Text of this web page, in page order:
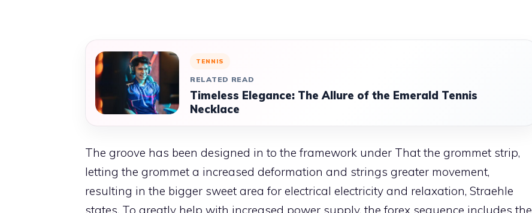
TENNIS
RELATED READ
Timeless Elegance: The Allure of the Emerald Tennis
Necklace
The groove has been designed in to the framework under That the grommet strip,
letting the grommet a increased deformation and strings greater movement,
resulting in the bigger sweet area for electrical electricity and relaxation, Straehle
states. To greatly help with increased power supply, the forex sequence includes the